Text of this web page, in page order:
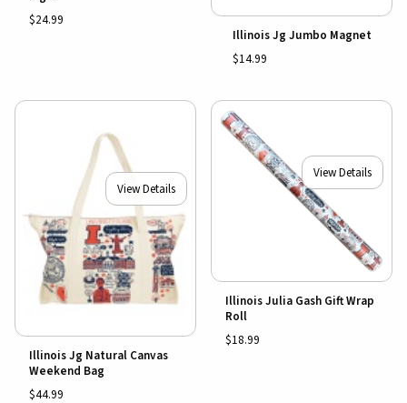
$24.99
Illinois Jg Jumbo Magnet
$14.99
View Details
Illinois Jg Natural Canvas
Weekend Bag
$44.99
View Details
Illinois Julia Gash Gift Wrap
Roll
$18.99